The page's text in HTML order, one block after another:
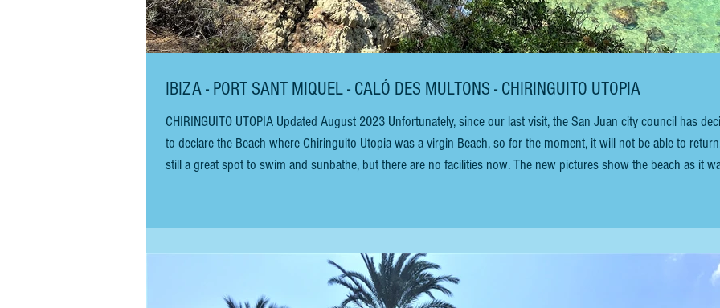
IBIZA - PORT SANT MIQUEL - CALÓ DES MULTONS - CHIRINGUITO UTOPIA
CHIRINGUITO UTOPIA Updated August 2023 Unfortunately, since our last visit, the San Juan city council has decided
to declare the Beach where Chiringuito Utopia was a virgin Beach, so for the moment, it will not be able to
still a great spot to swim and sunbathe, but there are no facilities now. The new pictures show the beach as it